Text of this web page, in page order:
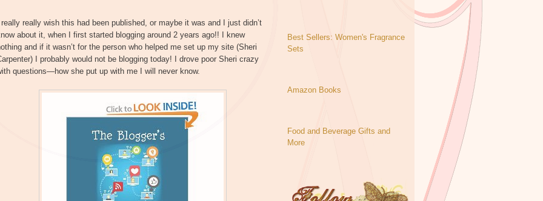
I really really wish this had been published, or maybe it was and I just didn’t
about it, when I first started blogging around 2 years ago!! I knew
and if it wasn’t for the person who helped me set up my site (Sheri
I probably would not be blogging today! I drove poor Sheri crazy
questions—how she put up with me I will never know.
Best Sellers: Women's Fragrance
Sets
Amazon Books
Food and Beverage Gifts and
More